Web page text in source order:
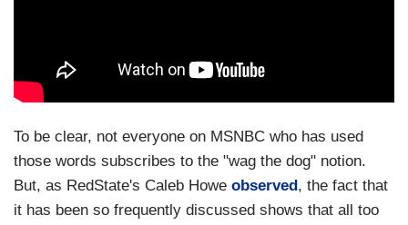
To be clear, not everyone on MSNBC who has used
those words subscribes to the "wag the dog" notion.
But, as RedState's Caleb Howe observed , the fact that
it has been so frequently discussed shows that all too